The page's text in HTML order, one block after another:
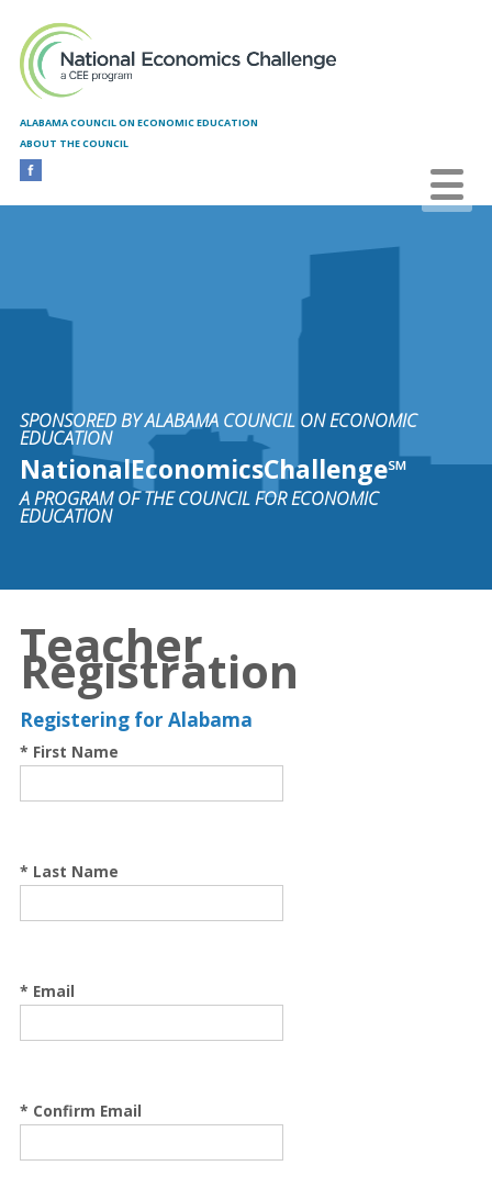
ALABAMA COUNCIL ON ECONOMIC EDUCATION
ABOUT THE COUNCIL
SPONSORED BY ALABAMA COUNCIL ON ECONOMIC
EDUCATION
NationalEconomicsChallenge℠
A PROGRAM OF THE COUNCIL FOR ECONOMIC
EDUCATION
Teacher
Registration
Registering for Alabama
* First Name
* Last Name
* Email
* Confirm Email